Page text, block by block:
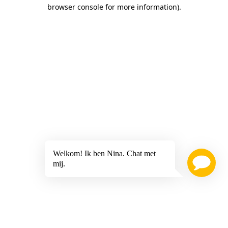
browser console for more information).
Welkom! Ik ben Nina. Chat met
mij.